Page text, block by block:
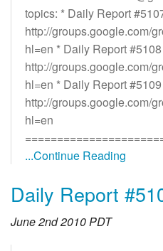
topics: * Daily Report
http://groups.google.com/
hl=en * Daily Report
http://groups.google.com/
hl=en * Daily Report
http://groups.google.com/
hl=en
...Continue Reading
Daily Report
June 2nd 2010 PDT